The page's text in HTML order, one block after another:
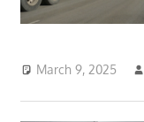
March 9, 2025